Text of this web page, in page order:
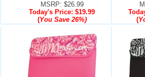
MSRP: $26.99
Today's Price: $19.99
(You Save26%)
(